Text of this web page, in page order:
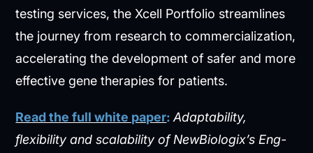
testing services, the Xcell Portfolio streamlines
the journey from research to commercialization,
accelerating the development of safer and more
effective gene therapies for patients.
Read the full white paper:Adaptability,
flexibility and scalability of NewBiologix’s Eng-